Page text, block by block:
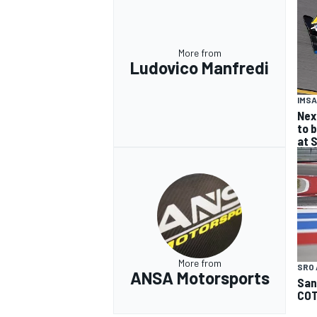
More from
Ludovico Manfredi
IMSA
to
at
More from
ANSA Motorsports
SRO